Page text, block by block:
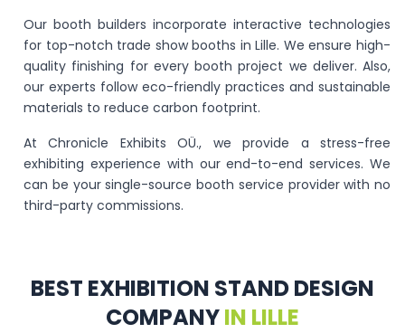
Our booth builders incorporate interactive technologies
for top-notch trade show booths in Lille. We ensure high-
quality finishing for every booth project we deliver. Also,
our experts follow eco-friendly practices and sustainable
materials to reduce carbon footprint.
At Chronicle Exhibits OÜ., we provide a stress-free
exhibiting experience with our end-to-end services. We
can be your single-source booth service provider with no
third-party commissions.
BEST EXHIBITION STAND DESIGN
COMPANYIN LILLE